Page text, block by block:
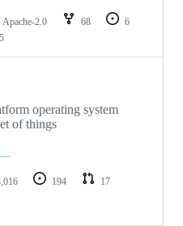
Apache-2.0 68
6
operating system
of things
194
17